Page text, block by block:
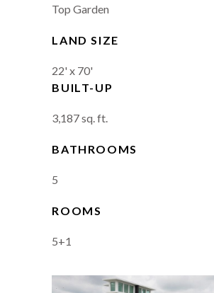
Top Garden
LAND SIZE
22' x 70'
BUILT-UP
3,187 sq. ft.
BATHROOMS
5
ROOMS
5+1